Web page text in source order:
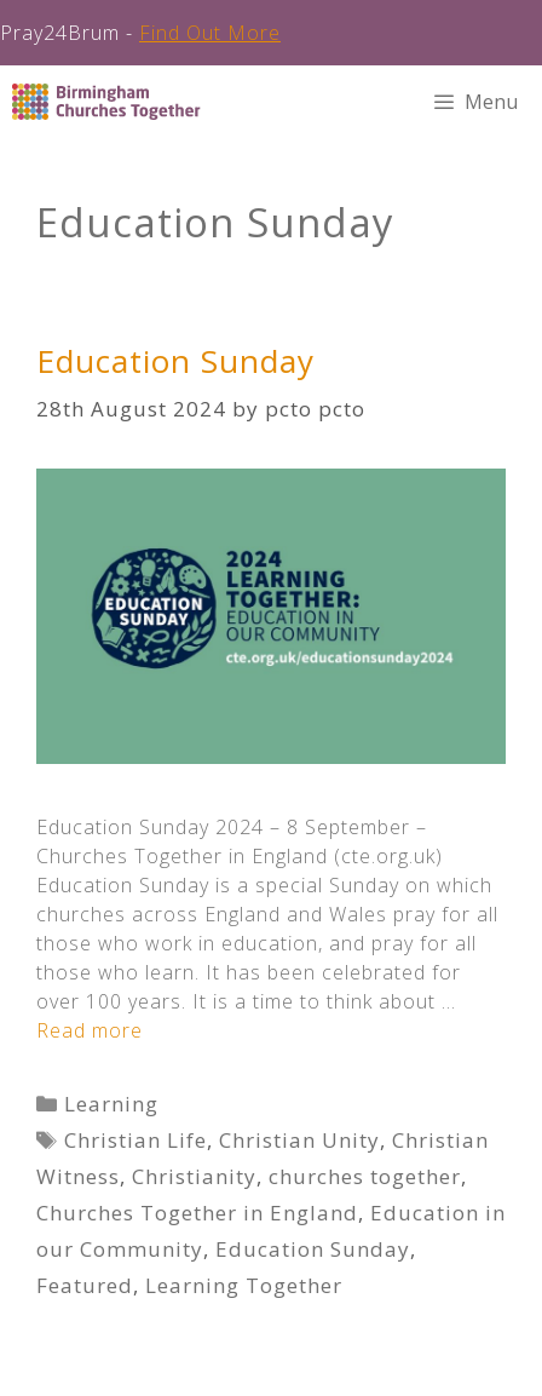
Pray24Brum - Find Out More
Skip
to
Menu
Education Sunday
Education Sunday
28th August 2024 by pcto pcto
Education Sunday 2024 – 8 September –
Churches Together in England (cte.org.uk)
Education Sunday is a special Sunday on which
churches across England and Wales pray for all
those who work in education, and pray for all
those who learn. It has been celebrated for
over 100 years. It is a time to think about …
Read more
Categories
Learning
Tags
Christian Life,Christian Unity,Christian
Witness, Christianity, churches together,
Churches Together in England, Education in
our Community, Education Sunday,
Featured, Learning Together